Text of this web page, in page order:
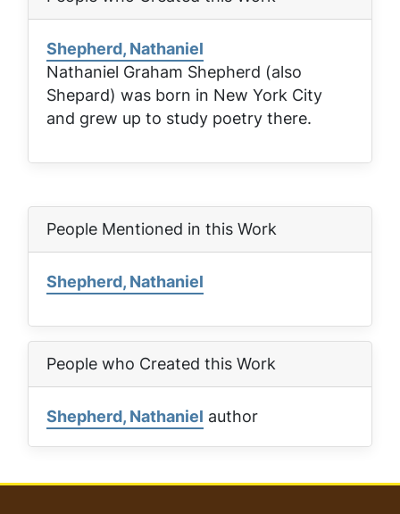
Shepherd, Nathaniel
Nathaniel Graham Shepherd (also
Shepard) was born in New York City
and grew up to study poetry there.
People Mentioned in this Work
Shepherd, Nathaniel
People who Created this Work
Shepherd, Nathaniel author